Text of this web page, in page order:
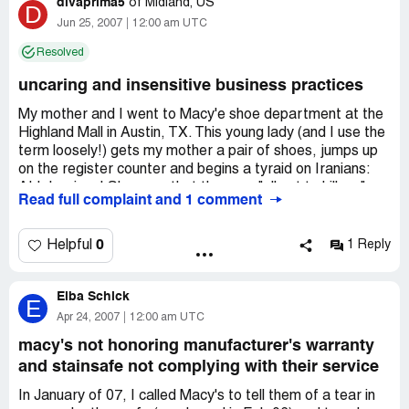
D divaprima5 of Midland, US
Jun 25, 2007 12:00 am UTC
Resolved
uncaring and insensitive business practices
My mother and I went to Macy'e shoe department at the
Highland Mall in Austin, TX. This young lady (and I use the
term loosely!) gets my mother a pair of shoes, jumps up
on the register counter and begins a tyraid on Iranians:
which is lumping an entire race into one catagory. The
her, of all people, to know better than to racially
stereotype races, just as I would expect any race
my husband is an Iranian-American and he's the sweetest
man alive! My mother went ballistic when she heard this
has ever met him. We've been married for 15 years and it
has been the most wonderful relationship I have ever had!
He would never hurt a fly and to hear one of Macy's
Read full complaint and 1 comment
Helpful 0 1 Reply
E Elba Schick
Apr 24, 2007 12:00 am UTC
macy's not honoring manufacturer's warranty
and stainsafe not complying with their service
In January of 07, I called Macy's to tell them of a tear in